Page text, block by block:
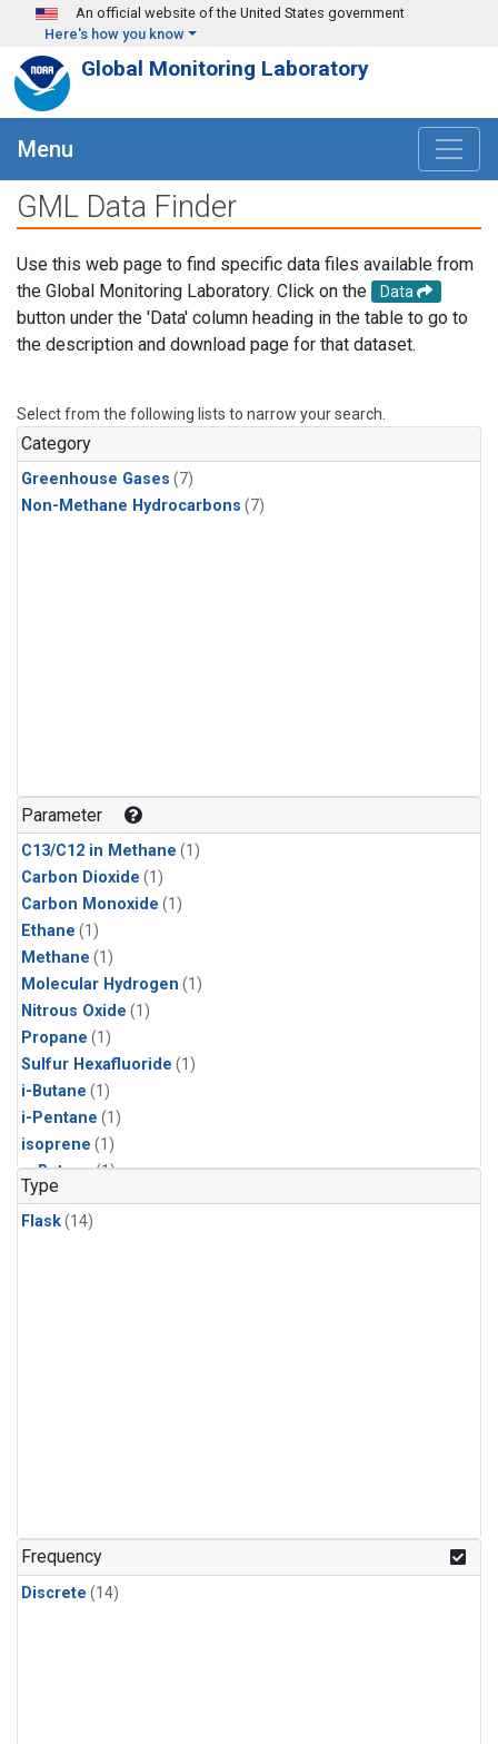
Skip to main content
An official website of the United States government
Here's how you know
Global Monitoring Laboratory
Menu
GML Data Finder
Use this web page to find specific data files available from
the Global Monitoring Laboratory. Click on the
Data
button under the 'Data' column heading in the table to go to
the description and download page for that dataset.
Select from the following lists to narrow your search.
Category
Greenhouse Gases (7)
Non-Methane Hydrocarbons (7)
Parameter
C13/C12 in Methane (1)
Carbon Dioxide (1)
Carbon Monoxide (1)
Ethane (1)
Methane (1)
Molecular Hydrogen (1)
Nitrous Oxide (1)
Propane (1)
Sulfur Hexafluoride (1)
i-Butane (1)
i-Pentane (1)
isoprene (1)
n-Butane(1)
n-Pentane
Type
Flask(14)
Frequency
Discrete (14)